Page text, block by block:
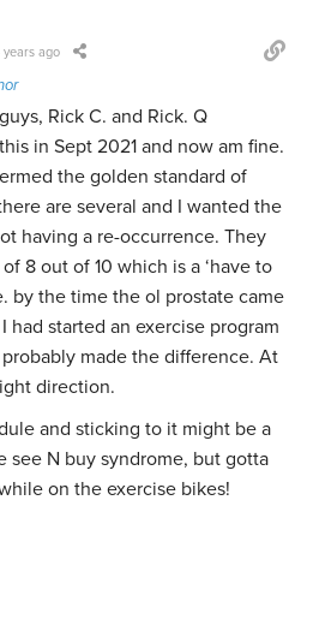
years ago
Rick C. and Rick. Q
in Sept 2021 and now am fine.
the golden standard of
are several and I wanted the
having a re-occurrence. They
8 out of 10 which is a ‘have to
by the time the ol prostate came
had started an exercise program
made the difference. At
direction.
and sticking to it might be a
see N buy syndrome, but gotta
on the exercise bikes!